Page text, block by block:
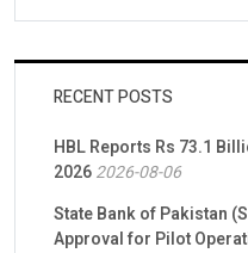
RECENT POSTS
HBL Reports Rs 73.1
20262026-08-06
State Bank of Pakistan
Approval for Pilot